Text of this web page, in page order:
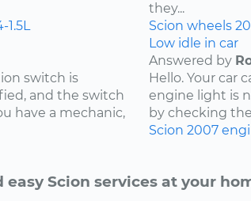
1.5L
they...
Scion wheels
switch is
and the switch
have a mechanic,
Low idle in car
Answered by
Hello. Your car
engine light is
by checking
Scion 2007
easy Scion services at your